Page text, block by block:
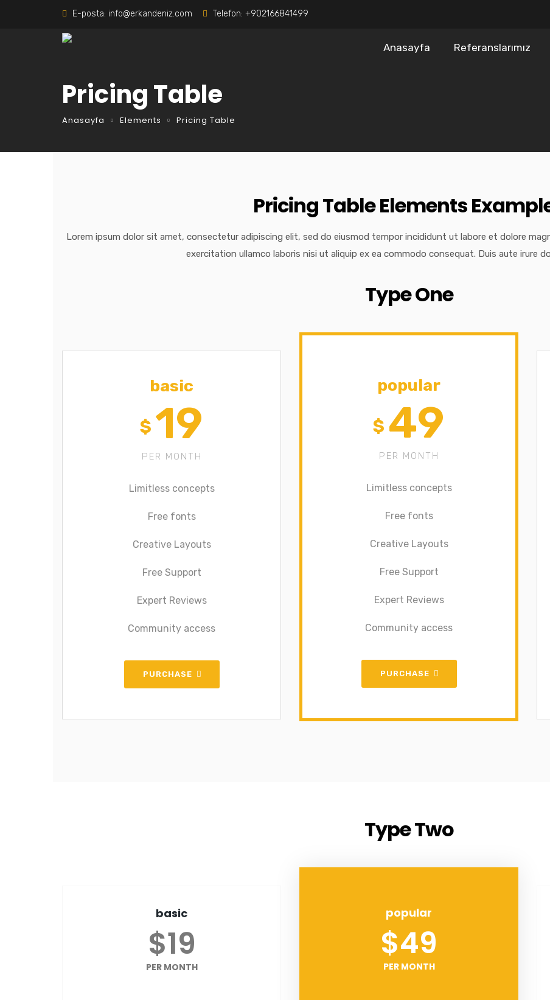
E-posta: info@erkandeniz.com Telefon: +902166841499
Anasayfa Referanslarımız
Pricing Table
Anasayfa Elements Pricing Table
Pricing Table Elements
Lorem ipsum dolor sit amet, consectetur adipiscing elit, sed do eiusmod tempor incididunt ut labore et dolore
exercitation ullamco laboris nisi ut aliquip ex ea commodo consequat. Duis aute irure
Type One
basic
$ 19
PER MONTH
Limitless concepts
Free fonts
Creative Layouts
Free Support
Expert Reviews
Community access
PURCHASE
popular
$ 49
PER MONTH
Limitless concepts
Free fonts
Creative Layouts
Free Support
Expert Reviews
Community access
PURCHASE
Type Two
basic
$19
PER MONTH
popular
$49
PER MONTH